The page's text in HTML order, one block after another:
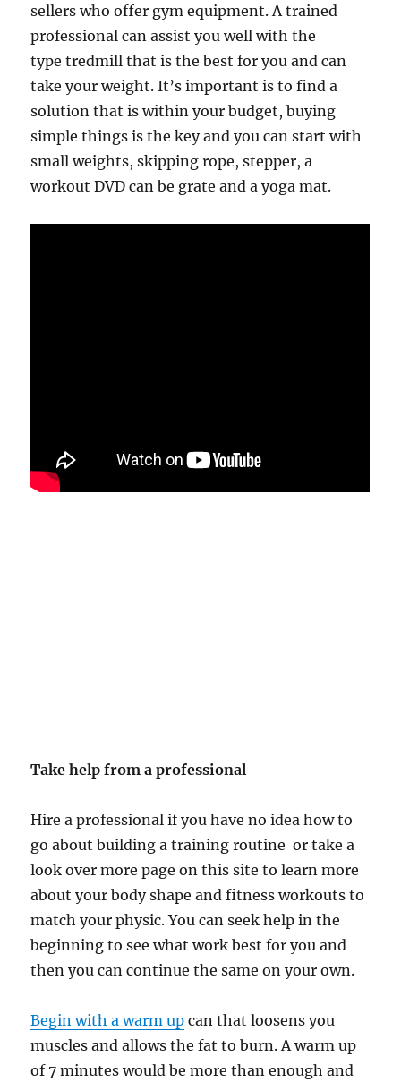
sellers who offer gym equipment. A trained
professional can assist you well with the
type tredmill that is the best for you and can
take your weight. It’s important is to find a
solution that is within your budget, buying
simple things is the key and you can start with
small weights, skipping rope, stepper, a
workout DVD can be grate and a yoga mat.
Take help from a professional
Hire a professional if you have no idea how to
go about building a training routine or take a
look over more page on this site to learn more
about your body shape and fitness workouts to
match your physic. You can seek help in the
beginning to see what work best for you and
then you can continue the same on your own.
Begin with a warm up can that loosens you
muscles and allows the fat to burn. A warm up
of 7 minutes would be more than enough and